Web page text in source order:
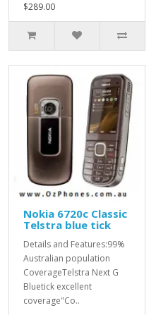
$289.00
Nokia 6720c Classic
Telstra blue tick
Details and Features:99%
Australian population
CoverageTelstra Next G
Bluetick excellent
coverage"Co..